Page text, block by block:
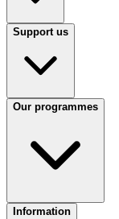
Support us
Our programmes
Information